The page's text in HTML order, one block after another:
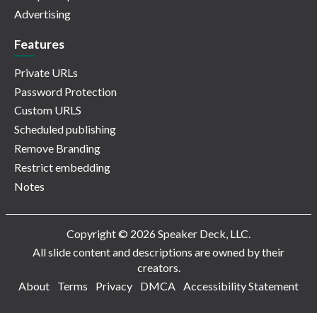
Advertising
Features
Private URLs
Password Protection
Custom URLS
Scheduled publishing
Remove Branding
Restrict embedding
Notes
Copyright © 2026 Speaker Deck, LLC.
All slide content and descriptions are owned by their
creators.
About
Terms Privacy DMCA Accessibility Statement